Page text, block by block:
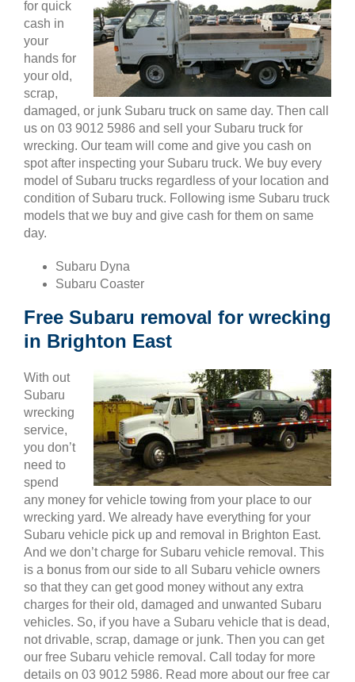
for quick
cash in
your
hands for
your old,
scrap,
damaged, or junk Subaru truck on same day. Then call
us on 03 9012 5986 and sell your Subaru truck for
wrecking. Our team will come and give you cash on
spot after inspecting your Subaru truck. We buy every
model of Subaru trucks regardless of your location and
condition of Subaru truck. Following isme Subaru truck
models that we buy and give cash for them on same
day.
Subaru Dyna
Subaru Coaster
Free Subaru removal for wrecking
in Brighton East
With out
Subaru
wrecking
service,
you don’t
need to
spend
any money for vehicle towing from your place to our
wrecking yard. We already have everything for your
Subaru vehicle pick up and removal in Brighton East.
And we don’t charge for Subaru vehicle removal. This
is a bonus from our side to all Subaru vehicle owners
so that they can get good money without any extra
charges for their old, damaged and unwanted Subaru
vehicles. So, if you have a Subaru vehicle that is dead,
not drivable, scrap, damage or junk. Then you can get
our free Subaru vehicle removal. Call today for more
details on 03 9012 5986. Read more about our free car